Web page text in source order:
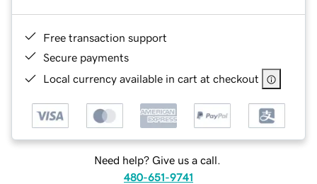
Free transaction support
Secure payments
Local currency available in cart at checkout
Need help? Give us a call.
480-651-9741